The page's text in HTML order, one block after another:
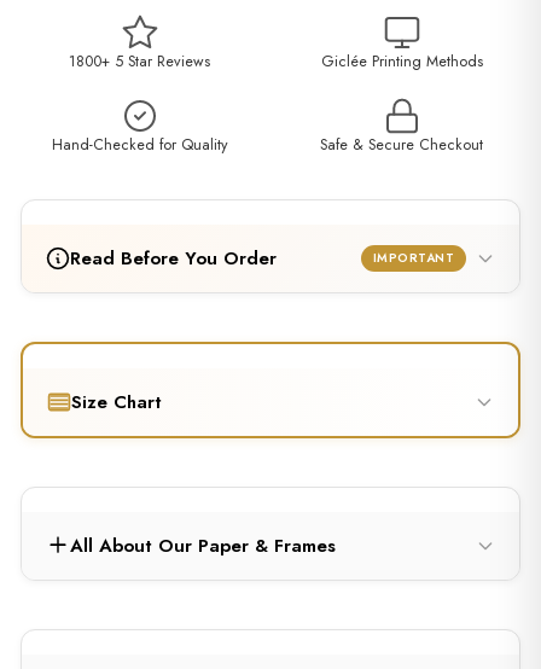
1800+ 5 Star Reviews Giclée Printing Methods
Hand-Checked for Quality Safe & Secure Checkout
Read Before You Order IMPORTANT
Size Chart
All About Our Paper & Frames